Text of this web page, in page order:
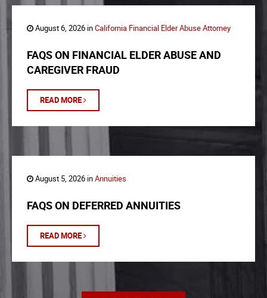
August 6, 2026 inCalifornia Financial Elder Abuse Attorney
FAQS ON FINANCIAL ELDER ABUSE AND
CAREGIVER FRAUD
READ MORE
August 5, 2026 inAnnuities
FAQS ON DEFERRED ANNUITIES
READ MORE